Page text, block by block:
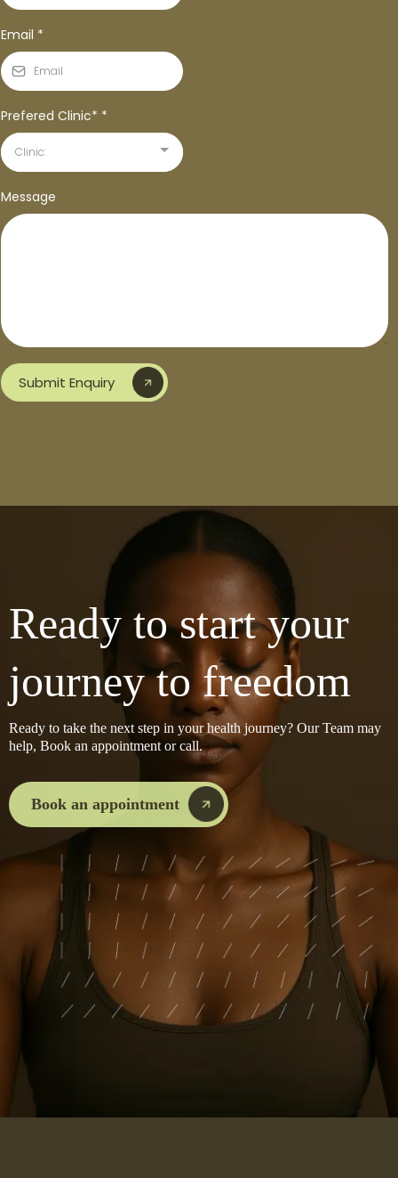
Email *
Prefered Clinic* *
Clinic:
Message
Submit Enquiry
Ready to start your
journey to freedom
Ready to take the next step in your health journey? Our Team may
help, Book an appointment or call.
Book an appointment